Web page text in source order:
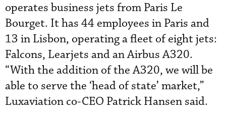
operates business jets from Paris Le
Bourget. It has 44 employees in Paris and
13 in Lisbon, operating a fleet of eight jets:
Falcons, Learjets and an Airbus A320.
“With the addition of the A320, we will be
able to serve the ‘head of state’ market,”
Luxaviation co-CEO Patrick Hansen said.